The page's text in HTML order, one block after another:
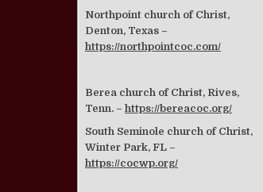
Northpoint church of Christ,
Denton, Texas –
https://northpointcoc.com/
Berea church of Christ, Rives,
Tenn. – https://bereacoc.org/
South Seminole church of Christ,
Winter Park, FL –
https://cocwp.org/